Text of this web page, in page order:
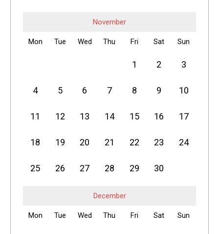
November
Mon Tue Wed Thu Fri Sat Sun
1 2 3
4 5 6 7 8 9 10
11 12 13 14 15 16 17
18 19 20 21 22 23 24
25 26 27 28 29 30
December
Mon Tue Wed Thu Fri Sat Sun